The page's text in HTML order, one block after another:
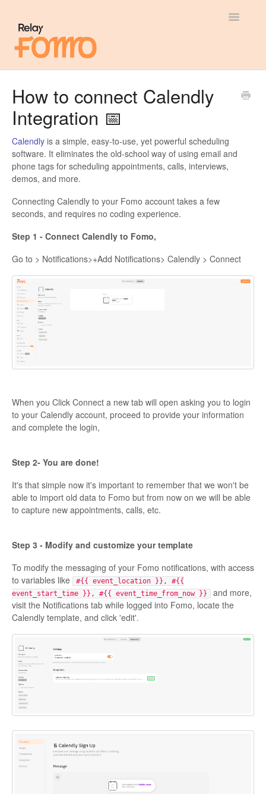
Toggle
Most Viewed
Integration Guides
API
How to connect Calendly
Integration 📅
Calendly is a simple, easy-to-use, yet powerful scheduling
software. It eliminates the old-school way of using email and
phone tags for scheduling appointments, calls, interviews,
demos, and more.
Connecting Calendly to your Fomo account takes a few
seconds, and requires no coding experience.
Step 1 - Connect Calendly to Fomo,
Go to > Notifications>+Add Notifications> Calendly > Connect
When you Click Connect a new tab will open asking you to login
to your Calendly account, proceed to provide your information
and complete the login,
Step 2- You are done!
It's that simple now it's important to remember that we won't be
able to import old data to Fomo but from now on we will be able
to capture new appointments, calls, etc.
Step 3 - Modify and customize your template
To modify the messaging of your Fomo notifications, with access
to variables like
#{{ event_location }}, #{{
event_start_time }}, #{{ event_time_from_now }}
and more,
visit the Notifications tab while logged into Fomo, locate the
Calendly template, and click 'edit'.